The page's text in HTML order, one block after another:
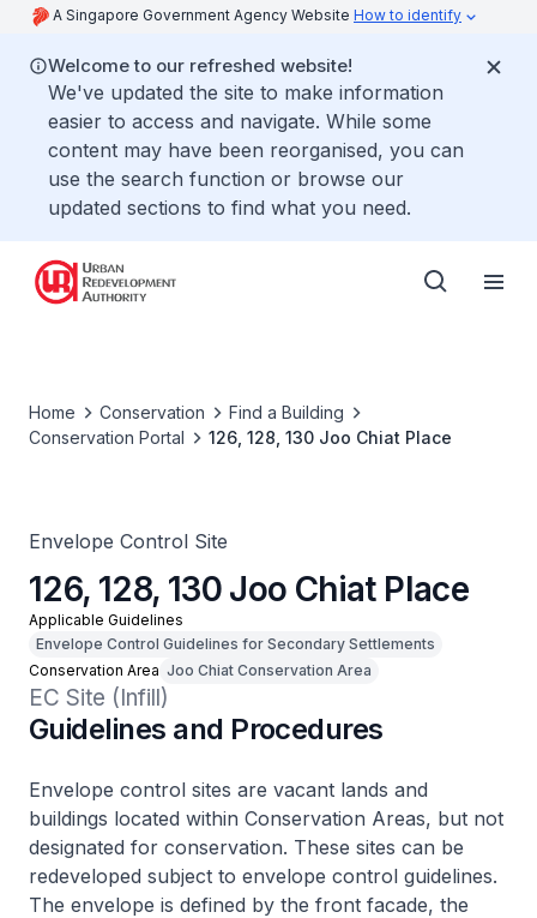
A Singapore Government Agency Website How to identify
Welcome to our refreshed website!
We've updated the site to make information
easier to access and navigate. While some
content may have been reorganised, you can
use the search function or browse our
updated sections to find what you need.
Home Conservation
Find a Building
Conservation Portal
126, 128, 130 Joo Chiat Place
Envelope Control Site
126, 128, 130 Joo Chiat Place
Applicable Guidelines
Envelope Control Guidelines for Secondary Settlements
Conservation Area Joo Chiat Conservation Area
EC Site (Infill)
Guidelines and Procedures
Envelope control sites are vacant lands and
buildings located within Conservation Areas, but not
designated for conservation. These sites can be
redeveloped subject to envelope control guidelines.
The envelope is defined by the front facade, the